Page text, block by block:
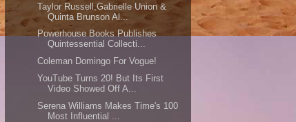
Taylor Russell,Gabrielle Union &
Quinta Brunson Al...
Powerhouse Books Publishes
Quintessential Collecti...
Coleman Domingo For Vogue!
YouTube Turns 20! But Its First
Video Showed Off A...
Serena Williams Makes Time's 100
Most Influential ...